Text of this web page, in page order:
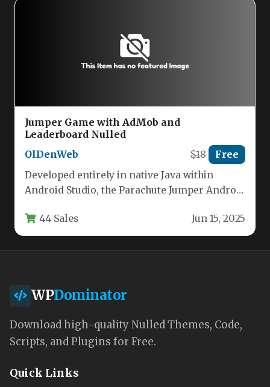
Jumper Game with AdMob and
Leaderboard Nulled
OlDenWeb
$18 Free
Developed entirely in native Java within
Android Studio, the Parachute Jumper Android
44 Sales Jun 15, 2025
WPDominator
Download high-quality Nulled Themes, Code,
Scripts, and Plugins for Free.
Quick Links